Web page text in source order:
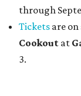
through
Tickets are
Cookout at
3.